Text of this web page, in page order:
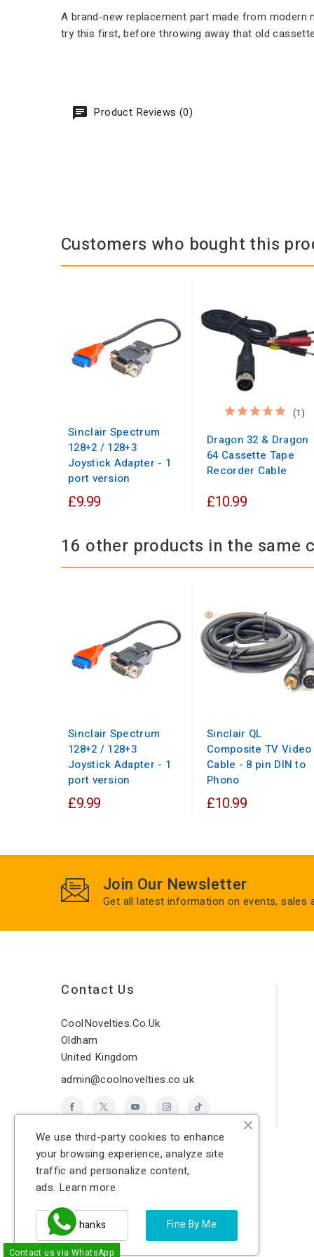
A brand-new replacement part made from
try this first, before throwing away that old
Product Reviews (0)
Customers who bought this
Sinclair Spectrum
128+2 / 128+3
Joystick Adapter - 1
port version
£9.99
Dragon 32 & Dragon
64 Cassette Tape
Recorder Cable
(1)
£10.99
16 other products in the same
Sinclair Spectrum
128+2 / 128+3
Joystick Adapter - 1
port version
£9.99
Sinclair QL
Composite TV Video
Cable - 8 pin DIN to
Phono
£10.99
Join Our Newsletter
Get all latest information on events, sales
Contact Us
CoolNovelties.co.uk
Oldham
United Kingdom
admin@coolnovelties.co.uk
We use third-party cookies to enhance
your browsing experience, analyze site
traffic and personalize content,
ads. Learn more.
Fine By Me
No Thanks
Contact us via WhatsApp